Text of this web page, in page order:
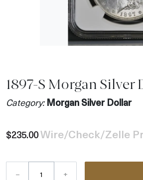
1897-S Morgan Silver
Category: Morgan Silver Dollar
$235.00Wire/Check/Zelle
– +